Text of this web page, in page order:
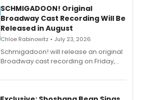
SCHMIGADOON! Original
Broadway Cast Recording Will Be
Released in August
Chloe Rabinowitz • July 23, 2026
Schmigadoon! will release an original
Broadway cast recording on Friday,